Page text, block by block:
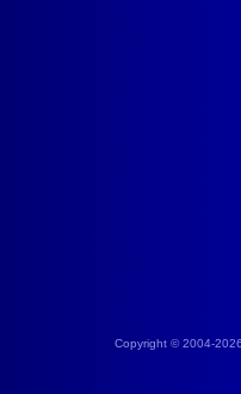
Copyright © 2004-